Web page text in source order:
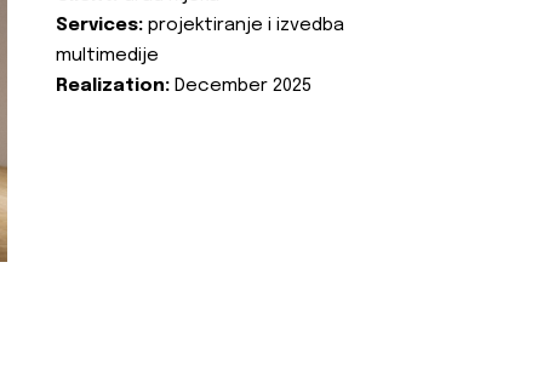
Services: projektiranje i izvedba
multimedije
Realization: December 2025